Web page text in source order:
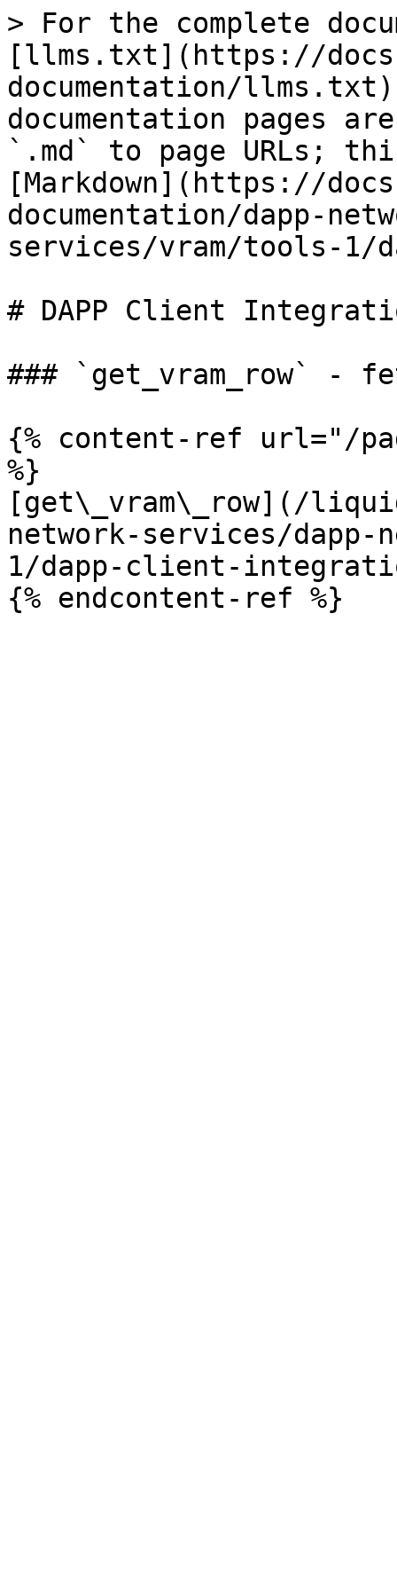
> For the complete
[llms.txt](https://
documentation/
documentation pages
`.md` to page URLs;
[Markdown](https://
documentation/dapp-
services/vram/tools-
# DAPP Client
### `get_vram_row` -
{% content-ref url="/
%}
[get\_vram\_row](/
network-services/
1/dapp-client-